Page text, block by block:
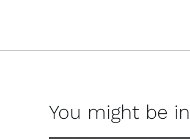
You might be